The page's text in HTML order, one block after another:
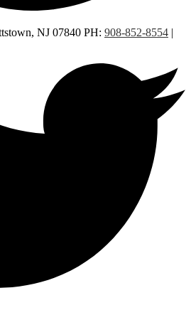
NJ 07840 PH: 908-852-8554 |